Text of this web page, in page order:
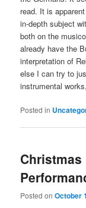
read. It is
in-depth subject
both on the
already have the
interpretation of
else I can try to
instrumental
Posted in
Posted onOctober